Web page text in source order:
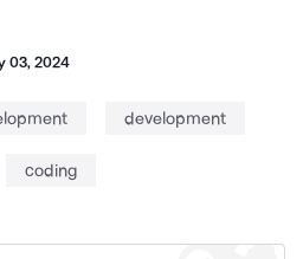
03, 2024
development
coding